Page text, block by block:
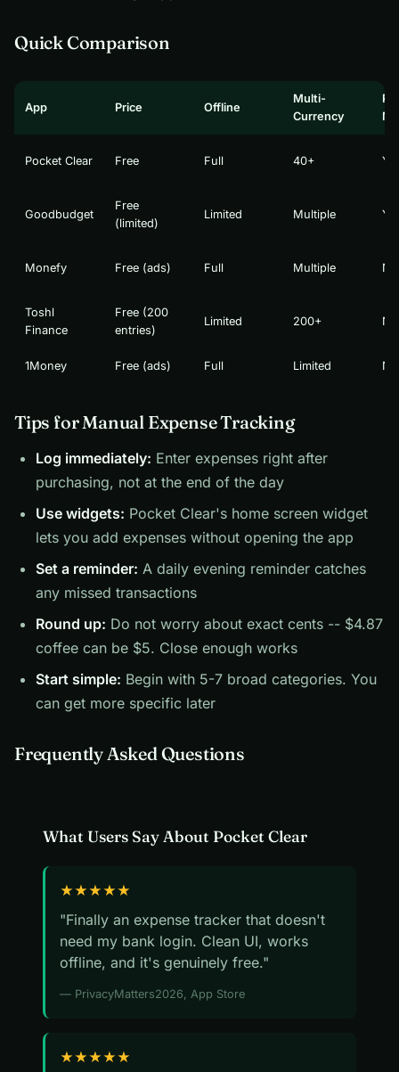
Quick Comparison
App Price Offline
Multi-
Currency
Pocket Clear Free Full 40+
Goodbudget
Free
(limited)
Limited Multiple
Monefy Free (ads) Full Multiple No
Toshl
Finance
Free (200
entries)
Limited 200+ No
1Money Free (ads) Full Limited No
Tips for Manual Expense Tracking
Log immediately: Enter expenses right after
purchasing, not at the end of the day
Use widgets: Pocket Clear's home screen widget
lets you add expenses without opening the app
Set a reminder: A daily evening reminder catches
any missed transactions
Round up: Do not worry about exact cents -- $4.87
coffee can be $5. Close enough works
Start simple: Begin with 5-7 broad categories. You
can get more specific later
Frequently Asked Questions
What Users Say About Pocket Clear
★★★★★
"Finally an expense tracker that doesn't
need my bank login. Clean UI, works
offline, and it's genuinely free."
— PrivacyMatters2026, App Store
★★★★★